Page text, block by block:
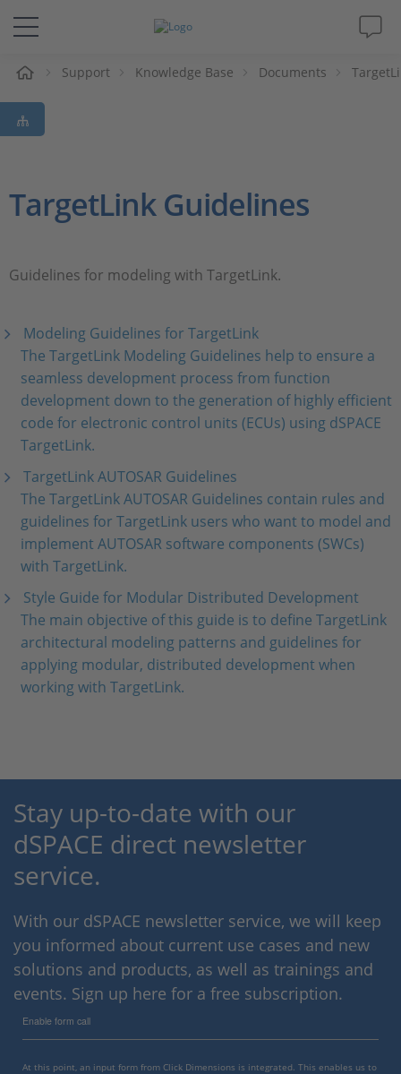
Solutions & Products
Support
Company
Career
Support Knowledge Base Documents
TargetLink Guidelines
Guidelines for modeling with TargetLink.
Modeling Guidelines for TargetLink
The TargetLink Modeling Guidelines help to ensure a
seamless development process from function
development down to the generation of highly efficient
code for electronic control units (ECUs) using dSPACE
TargetLink.
TargetLink AUTOSAR Guidelines
The TargetLink AUTOSAR Guidelines contain rules and
guidelines for TargetLink users who want to model and
implement AUTOSAR software components (SWCs)
with TargetLink.
Style Guide for Modular Distributed Development
The main objective of this guide is to define TargetLink
architectural modeling patterns and guidelines for
applying modular, distributed development when
working with TargetLink.
Stay up-to-date with our
dSPACE direct newsletter
service.
With our dSPACE newsletter service, we will keep
you informed about current use cases and new
solutions and products, as well as trainings and
events. Sign up here for a free subscription.
Enable form call
At this point, an input form from Click Dimensions is integrated. This enables us to